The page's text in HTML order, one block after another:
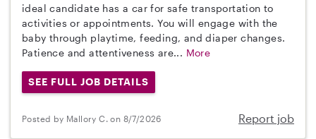
ideal candidate has a car for safe transportation to
activities or appointments. You will engage with the
baby through playtime, feeding, and diaper changes.
Patience and attentiveness are... More
SEE FULL JOB DETAILS
Posted by Mallory C. on 8/7/2026 Report job